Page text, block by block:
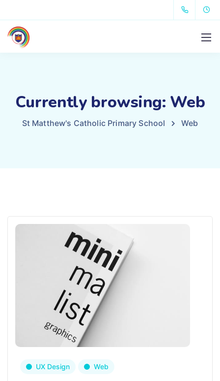
Currently browsing: Web
St Matthew's Catholic Primary School Web
UX Design Web